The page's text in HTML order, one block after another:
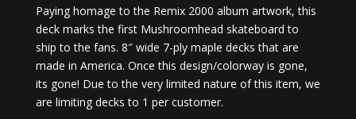
Paying homage to the Remix 2000 album artwork, this
deck marks the first Mushroomhead skateboard to
ship to the fans. 8″ wide 7-ply maple decks that are
made in America. Once this design/colorway is gone,
its gone! Due to the very limited nature of this item, we
are limiting decks to 1 per customer.